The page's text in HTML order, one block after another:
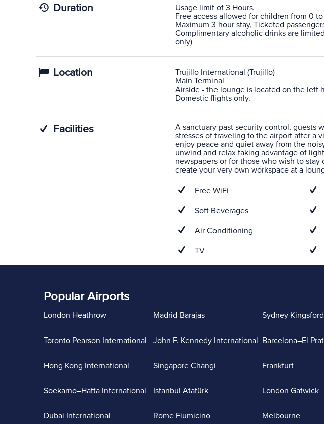
Duration
Usage limit of 3 Hours.
Free access allowed for children from 0
Maximum 3 hour stay, Ticketed
Complimentary alcoholic drinks are
only)
Location
Trujillo International (Trujillo)
Main Terminal
Airside - the lounge is located on the left
Domestic flights only.
Facilities
A sanctuary past security control, guests
stresses of traveling to the airport after a
enjoy peace and quiet away from the
unwind and relax taking advantage of
newspapers or for those who wish to
create your very own workspace at a
Free WiFi
Soft Beverages
Air Conditioning
TV
Popular Airports
London Heathrow
Toronto Pearson International
Hong Kong International
Soekarno–Hatta International
Dubai International
Madrid-Barajas
John F. Kennedy International
Singapore Changi
Istanbul Atatürk
Rome Fiumicino
Sydney
Barcelona–El Prat
Frankfurt
London Gatwick
Melbourne